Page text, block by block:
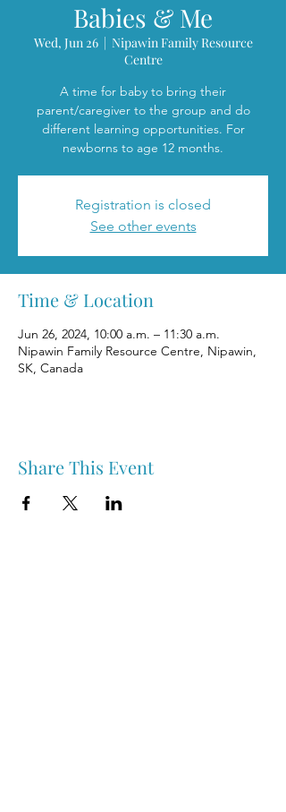
Babies & Me
Wed, Jun 26
  |
Nipawin Family Resource
Centre
A time for baby to bring their
parent/caregiver to the group and do
different learning opportunities. For
newborns to age 12 months.
Registration is closed
See other events
Time & Location
Jun 26, 2024, 10:00 a.m. – 11:30 a.m.
Nipawin Family Resource Centre, Nipawin,
SK, Canada
Share This Event